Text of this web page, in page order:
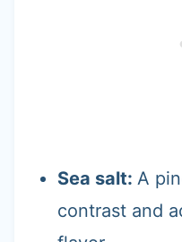
Sea salt: A
contrast and